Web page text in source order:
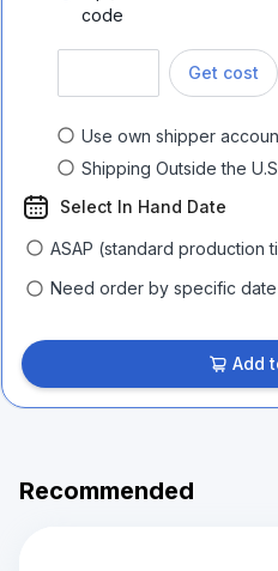
code
Get cost
Use own shipper
Shipping Outside the
Select In Hand Date
ASAP (standard production
Need order by specific date
Add
Recommended